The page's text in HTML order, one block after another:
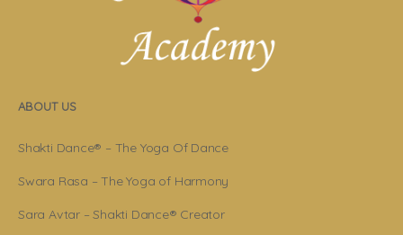
ABOUT US
Shakti Dance® – The Yoga Of Dance
Swara Rasa – The Yoga of Harmony
Sara Avtar – Shakti Dance® Creator